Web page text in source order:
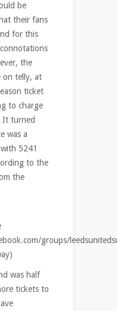
be
their fans
for this
the
on telly, at
ticket
to charge
It turned
was a
5241
to the
the
groups/
was half
tickets to